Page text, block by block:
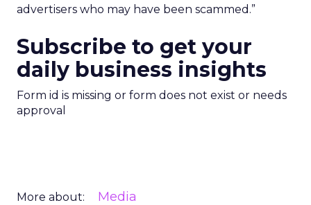
advertisers who may have been scammed.”
Subscribe to get your
daily business insights
Form id is missing or form does not exist or needs
approval
More about: Media